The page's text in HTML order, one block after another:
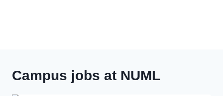
Campus jobs at NUML